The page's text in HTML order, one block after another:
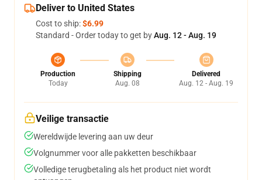
Deliver to United States
Cost to ship:$6.99
Standard - Order today to get byAug. 12 - Aug. 19
Production
Today
Shipping
Aug. 08
Delivered
Aug. 12 - Aug. 19
Veilige transactie
Wereldwijde levering aan uw deur
Volgnummer voor alle pakketten beschikbaar
Volledige terugbetaling als het product niet wordt